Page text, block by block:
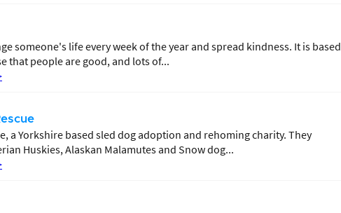
someone's life every week of the year and spread kindness. It is based
that people are good, and lots of...
a Yorkshire based sled dog adoption and rehoming charity. They
Huskies, Alaskan Malamutes and Snow dog...